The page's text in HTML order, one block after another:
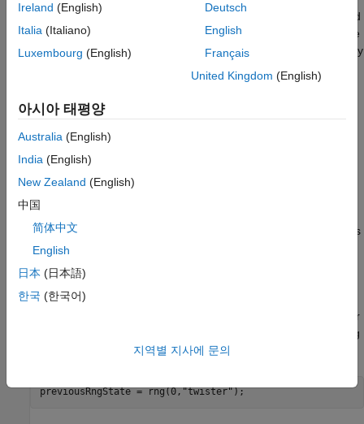
parking spot. When a spot is found, the RL Agent takes over and
executes a pretrained parking maneuver. Prior knowledge of the
environment (the parking lot) including the locations of the empty
Fix Random Seed Generator to Improve Reproducibility
numbers at several stages such as initialization of the agent,
creation of the actor and critic, resetting the environment during
simulations, generating observations for stochastic
mini-batches of experiences for learning. Fixing the random
number stream preserves the sequence of the random numbers
every time you run the code and improves reproducibility of
results. You will fix the random number stream at several
locations in the example.
and random number
algorithm Mersenne Twister. For more information on controlling
the seed used for random number generation, see
previousRngState = rng(0, "twister" );
Ireland (English)
Italia (Italiano)
Luxembourg (English)
Deutsch
English
Français
United Kingdom (English)
아시아 태평양
Australia (English)
India (English)
New Zealand (English)
中国
简体中文
English
日本 (日本語)
한국 (한국어)
지역별 지사에 문의